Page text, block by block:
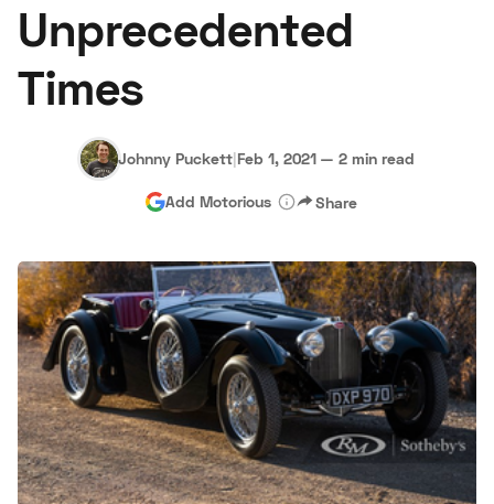
Auctions
About Us
Hagerty Classic Car Insurance Terms Privacy Cookies
Advertise
Unprecedented
Times
Johnny Puckett|Feb 1, 2021 — 2 min read
Add Motorious Share